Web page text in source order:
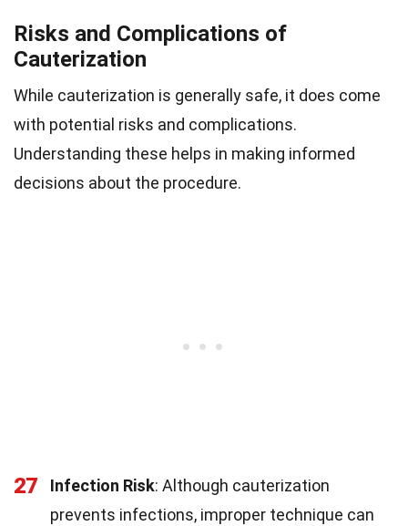
Risks and Complications of
Cauterization
While cauterization is generally safe, it does come
with potential risks and complications.
Understanding these helps in making informed
decisions about the procedure.
27 Infection Risk: Although cauterization
prevents infections, improper technique can